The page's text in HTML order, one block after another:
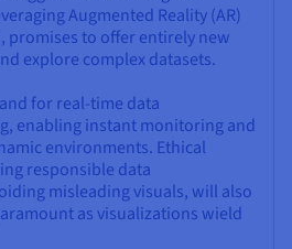
Augmented Reality (AR)
promises to offer entirely new
explore complex datasets.
for real-time data
enabling instant monitoring and
environments. Ethical
responsible data
misleading visuals, will also
as visualizations wield